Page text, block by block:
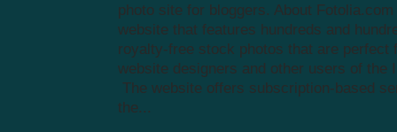
photo site for bloggers. About
website that features hundreds and
royalty-free stock photos that are perfect
website designers and other users of the
The website offers subscription-based
the...